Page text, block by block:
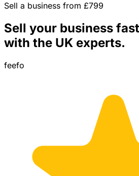
Sell a business from £799
Sell your business
with the UK experts.
feefo